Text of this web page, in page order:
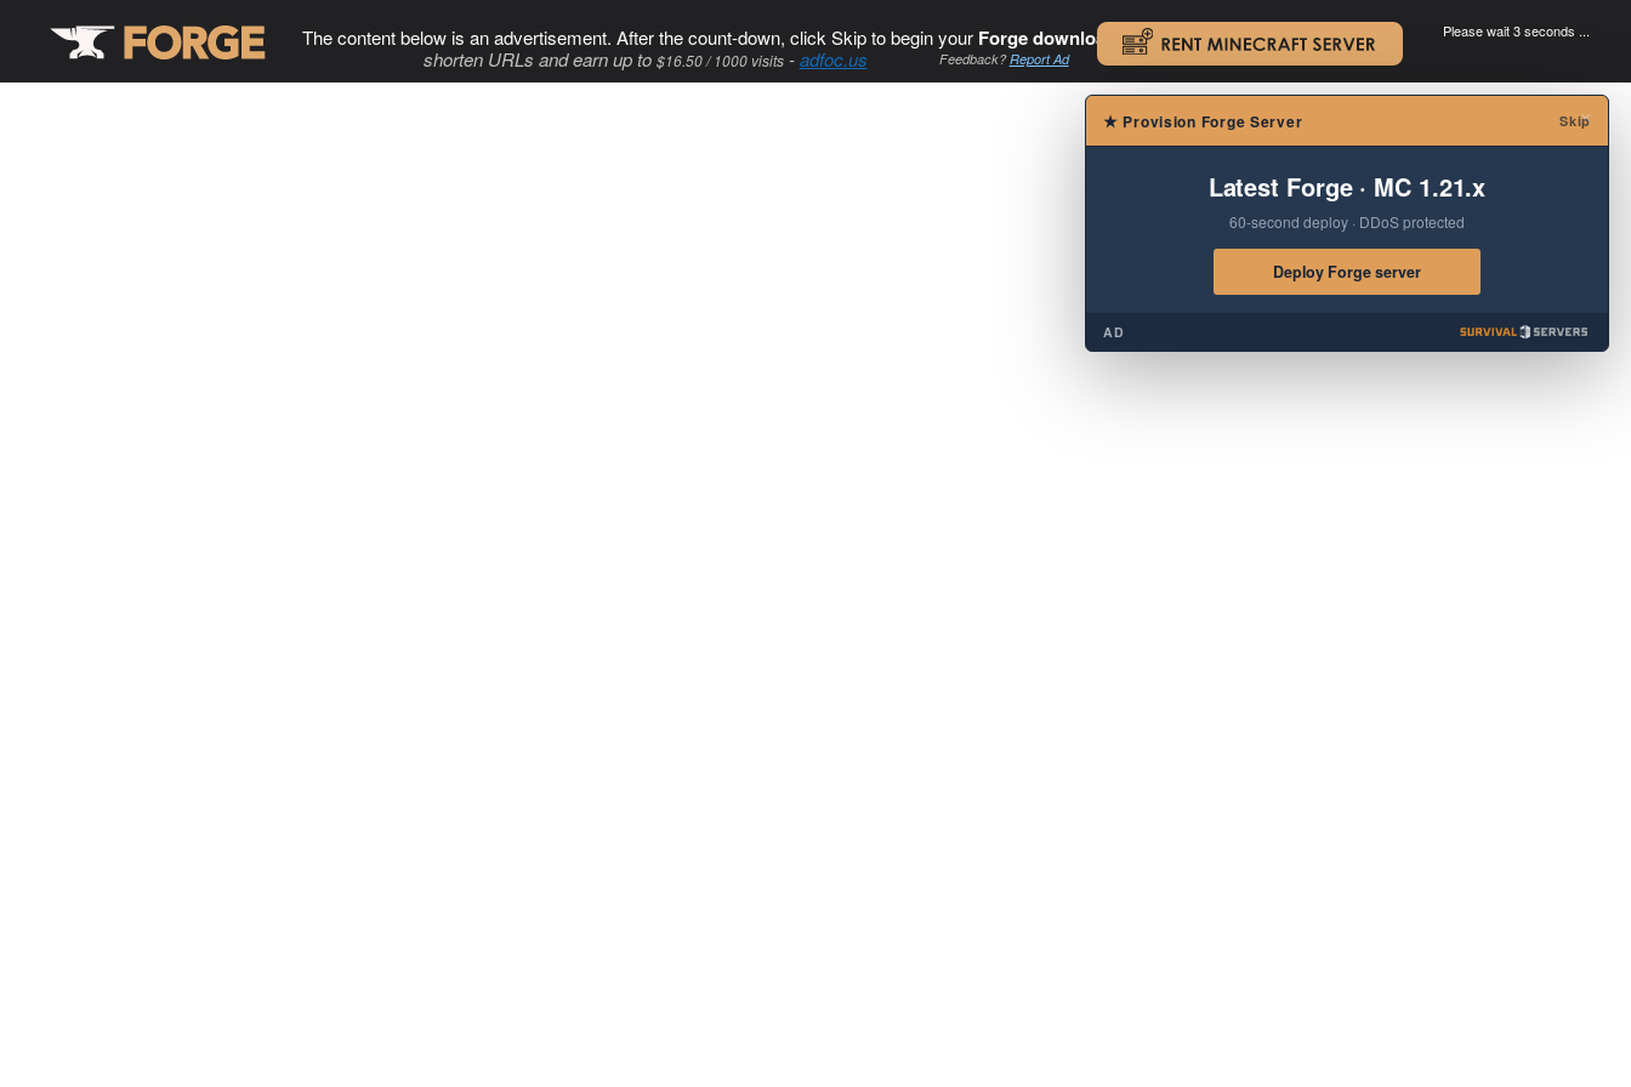
The content below is an advertisement. After the count-down, click Skip to begin your Forge download. .
shorten URLs and earn up to $16.50 / 1000 visits-adfoc.us Feedback?Report Ad
Please wait 3 seconds ...
×
★ Provision Forge Server Skip
Latest Forge · MC 1.21.x
60-second deploy · DDoS protected
Deploy Forge server
AD